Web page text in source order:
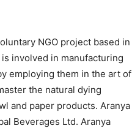
NGO project based in
involved in manufacturing
employing them in the art of
the natural dying
and paper products. Aranya
Beverages Ltd. Aranya